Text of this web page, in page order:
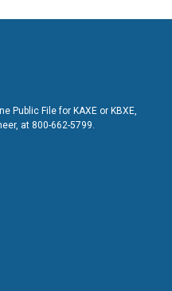
Public File for KAXE or KBXE,
at 800-662-5799.